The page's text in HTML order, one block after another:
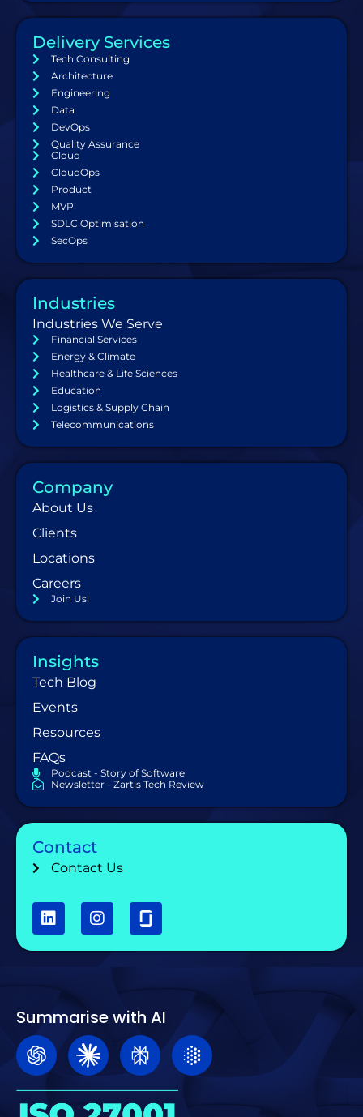
Delivery Services
Tech Consulting
Architecture
Engineering
Data
DevOps
Quality Assurance
Cloud
CloudOps
Product
MVP
SDLC Optimisation
SecOps
Industries
Industries We Serve
Financial Services
Energy & Climate
Healthcare & Life Sciences
Education
Logistics & Supply Chain
Telecommunications
Company
About Us
Clients
Locations
Careers
Join Us!
Insights
Tech Blog
Events
Resources
FAQs
Podcast - Story of Software
Newsletter - Zartis Tech Review
Contact
Contact Us
Summarise with AI